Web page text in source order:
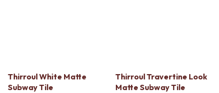
Thirroul White Matte
Subway Tile
Thirroul Travertine Look
Matte Subway Tile